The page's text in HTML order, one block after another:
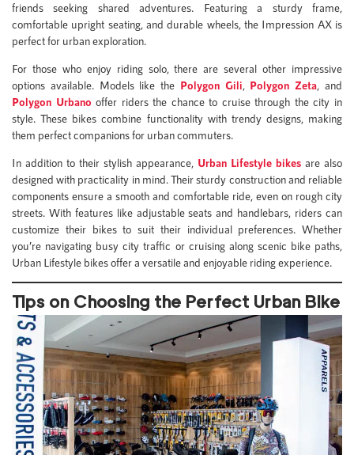
friends seeking shared adventures. Featuring a sturdy frame,
comfortable upright seating, and durable wheels, the Impression AX is
perfect for urban exploration.
For those who enjoy riding solo, there are several other impressive
options available. Models like the Polygon Gili, Polygon Zeta, and
Polygon Urbano offer riders the chance to cruise through the city in
style. These bikes combine functionality with trendy designs, making
them perfect companions for urban commuters.
In addition to their stylish appearance, Urban Lifestyle bikes are also
designed with practicality in mind. Their sturdy construction and reliable
components ensure a smooth and comfortable ride, even on rough city
streets. With features like adjustable seats and handlebars, riders can
customize their bikes to suit their individual preferences. Whether
you’re navigating busy city traffic or cruising along scenic bike paths,
Urban Lifestyle bikes offer a versatile and enjoyable riding experience.
Tips on Choosing the Perfect Urban Bike